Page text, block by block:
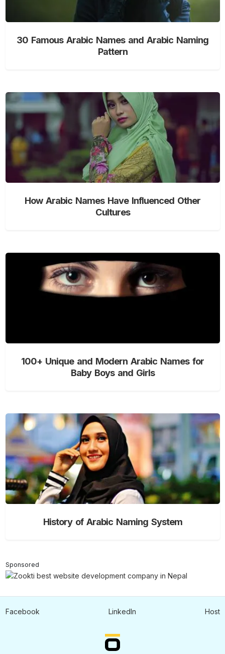
30 Famous Arabic Names and Arabic Naming
Pattern
How Arabic Names Have Influenced Other
Cultures
100+ Unique and Modern Arabic Names for
Baby Boys and Girls
History of Arabic Naming System
Sponsored
Facebook LinkedIn Host